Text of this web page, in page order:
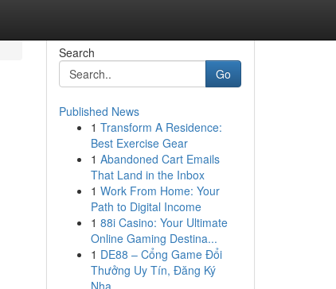
Search
Go
Published News
1 Transform A Residence:
Best Exercise Gear
1 Abandoned Cart Emails
That Land in the Inbox
1 Work From Home: Your
Path to Digital Income
1 88i Casino: Your Ultimate
Online Gaming Destina...
1 DE88 – Cổng Game Đổi
Thưởng Uy Tín, Đăng Ký
Nha...